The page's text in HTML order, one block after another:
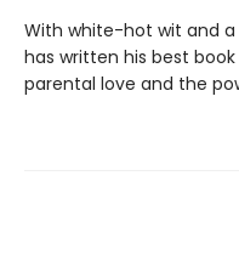
With white-hot wit and a
has written his best
parental love and the